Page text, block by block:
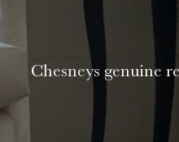
Chesneys genuine